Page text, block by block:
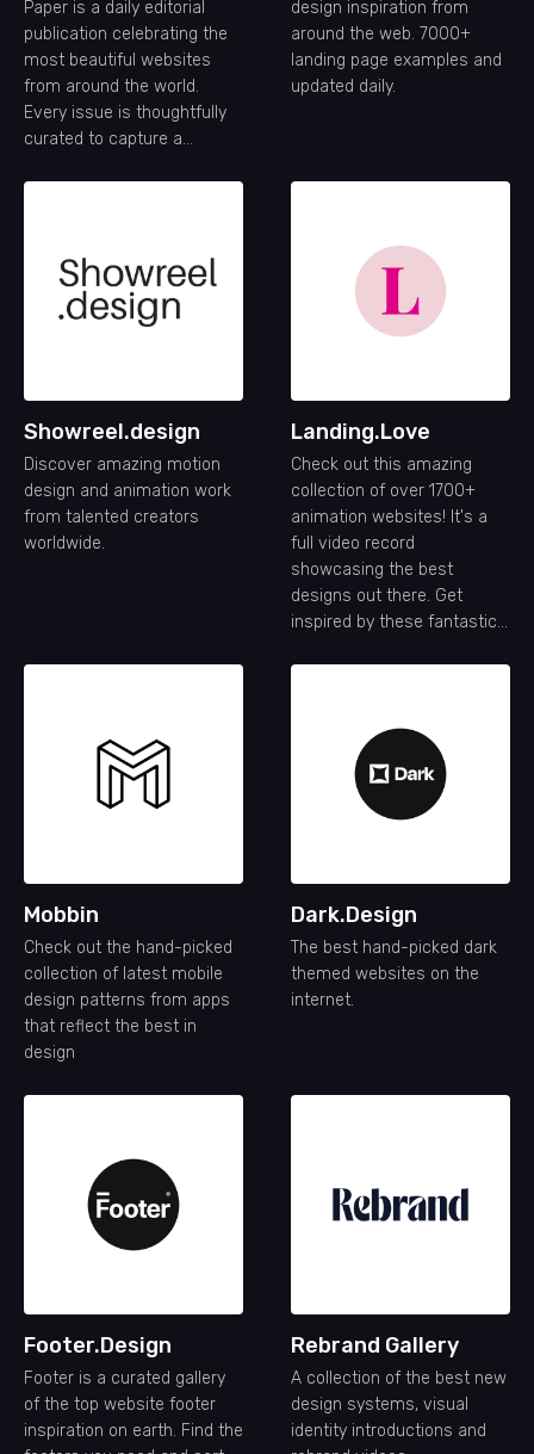
Paper is a daily editorial
publication celebrating the
most beautiful websites
from around the world.
Every issue is thoughtfully
curated to capture a
web—its creativity,
design inspiration from
around the web. 7000+
landing page examples and
updated daily.
Showreel.design
Discover amazing motion
design and animation work
from talented creators
worldwide.
Landing.Love
Check out this amazing
collection of over 1700+
animation websites! It's a
full video record
showcasing the best
designs out there. Get
inspired by these fantastic
Mobbin
Check out the hand-picked
collection of latest mobile
design patterns from apps
that reflect the best in
design
Dark.Design
The best hand-picked dark
themed websites on the
internet.
Footer.Design
Footer is a curated gallery
of the top website footer
inspiration on earth. Find the
Rebrand Gallery
A collection of the best new
design systems, visual
identity introductions and